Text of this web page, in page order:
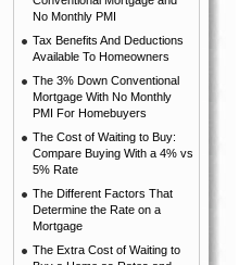
No Monthly PMI
Tax Benefits And Deductions
Available To Homeowners
The 3% Down Conventional
Mortgage With No Monthly
PMI For Homebuyers
The Cost of Waiting to Buy:
Compare Buying With a 4% vs
5% Rate
The Different Factors That
Determine the Rate on a
Mortgage
The Extra Cost of Waiting to